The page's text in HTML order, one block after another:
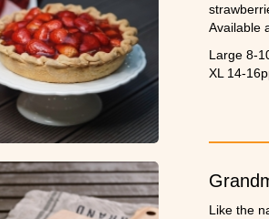
Available
Large 8-
XL 14-
Like the